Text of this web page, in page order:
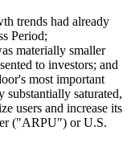
trends had already
Period;
materially smaller
to investors; and
most important
substantially saturated,
users and increase its
("ARPU") or U.S.